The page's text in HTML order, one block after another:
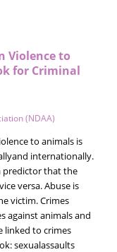
Violence to
for Criminal
(NDAA)
to animals is
internationally.
predictor that the
versa. Abuse is
victim. Crimes
against animals and
linked to crimes
sexualassaults